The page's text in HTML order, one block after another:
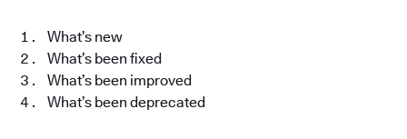
What’s new
What’s been fixed
What’s been improved
What’s been deprecated